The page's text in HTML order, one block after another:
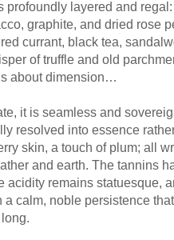
profoundly layered and
graphite, and dried rose
currant, black tea,
of truffle and old
about dimension…
it is seamless and
resolved into essence
skin, a touch of plum; all
and earth. The tannins
acidity remains statuesque,
a calm, noble persistence